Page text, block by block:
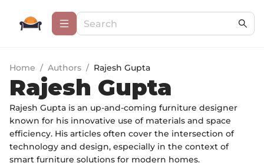
Home / Authors / Rajesh Gupta
Rajesh Gupta
Rajesh Gupta is an up-and-coming furniture designer
known for his innovative use of materials and space
efficiency. His articles often cover the intersection of
technology and design, especially in the context of
smart furniture solutions for modern homes.